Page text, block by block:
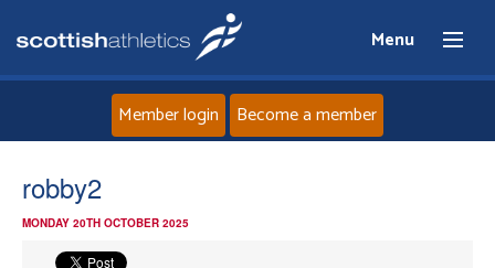
Menu
Member login Become a member
robby2
MONDAY 20TH OCTOBER 2025